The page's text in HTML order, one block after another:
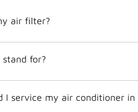
air filter?
stand for?
I service my air conditioner in